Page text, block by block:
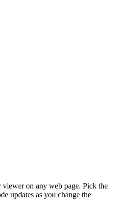
on any web page. Pick the
updates as you change the